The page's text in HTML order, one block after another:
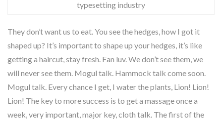
typesetting industry
They don’t want us to eat. You see the hedges, how I got it
shaped up? It’s important to shape up your hedges, it’s like
getting a haircut, stay fresh. Fan luv. We don’t see them, we
will never see them. Mogul talk. Hammock talk come soon.
Mogul talk. Every chance I get, I water the plants, Lion! Lion!
Lion! The key to more success is to get a massage once a
week, very important, major key, cloth talk. The first of the